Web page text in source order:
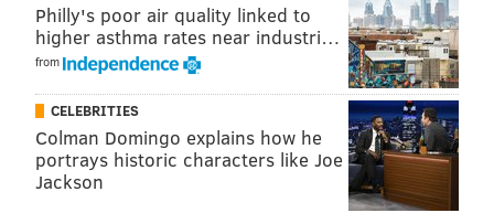
Philly's poor air quality linked to
higher asthma rates near industri…
from
CELEBRITIES
Colman Domingo explains how he
portrays historic characters like Joe
Jackson